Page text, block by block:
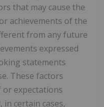
that may cause the
achievements of the
from any future
expressed
statements
These factors
or expectations
certain cases,